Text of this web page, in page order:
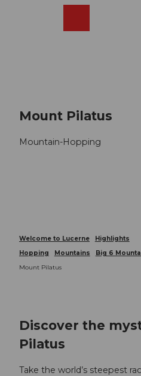
Mount Pilatus
Mountain-Hopping
Welcome to Lucerne
Highlights
Hopping
Mountains
Big 6
Mount Pilatus
Discover the
Pilatus
Take the world’s steepest